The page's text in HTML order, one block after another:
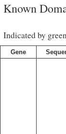
Known
Indicated by
Gene